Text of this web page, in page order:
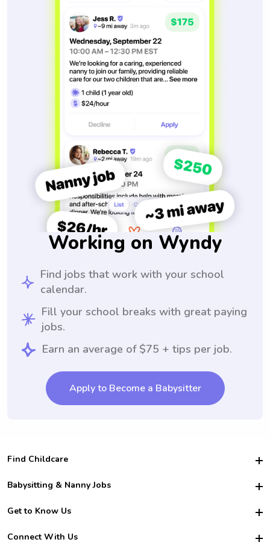
Working on Wyndy
Find jobs that work with your school
calendar.
Fill your school breaks with great paying
jobs.
Earn an average of $75 + tips per job.
Apply to Become a Babysitter
Find Childcare
Hire College Babysitters
For Employers
Babysitting & Nanny Jobs
Become a Sitter
Family Interview Tips
Get to Know Us
Safety
Connect With Us